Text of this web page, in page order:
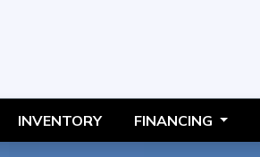
INVENTORY FINANCING